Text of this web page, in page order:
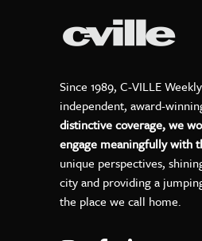
Since 1989, C-VILLE
independent, award-
distinctive coverage, we
engage meaningfully with
unique perspectives,
city and providing a
the place we call home.